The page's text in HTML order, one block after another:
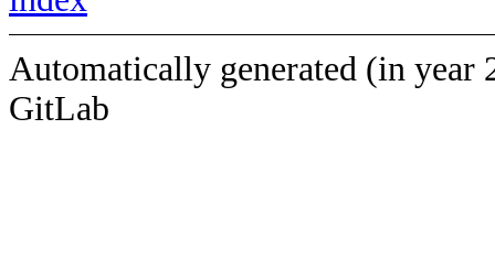
Automatically generated (in year
GitLab